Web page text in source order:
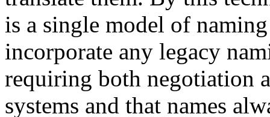
is a single model of
incorporate any legacy
requiring both negotiation
systems and that names